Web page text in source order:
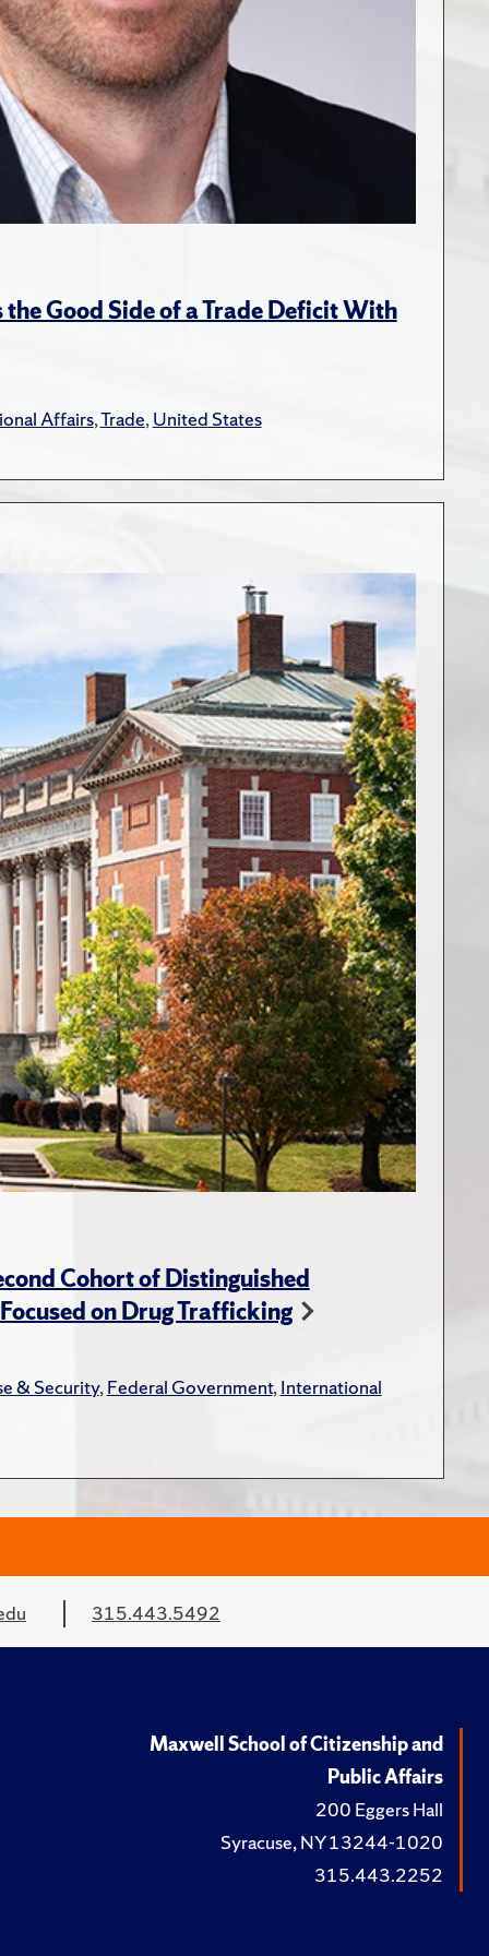
Good Side of a Trade Deficit With
Affairs,Trade,United States
Cohort of Distinguished
on Drug Trafficking
& Security,Federal Government,International
315.443.5492
Maxwell School of Citizenship and
Public Affairs
200 Eggers Hall
Syracuse, NY 13244-1020
315.443.2252